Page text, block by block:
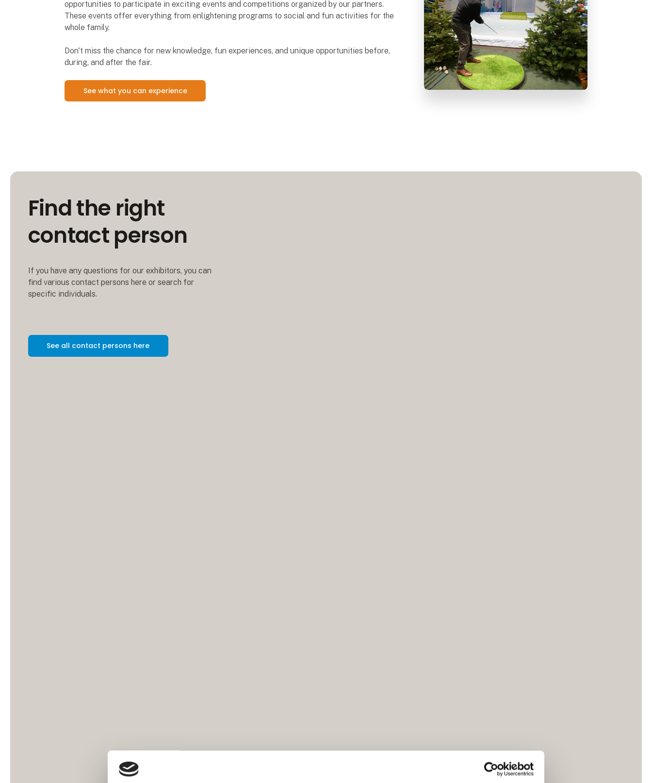
opportunities to participate in exciting events and competitions organized by our partners.
These events offer everything from enlightening programs to social and fun activities for the
whole family.
Don't miss the chance for new knowledge, fun experiences, and unique opportunities before,
during, and after the fair.
See what you can experience
Find the right
contact person
If you have any questions for our exhibitors, you can
find various contact persons here or search for
specific individuals.
See all contact persons here